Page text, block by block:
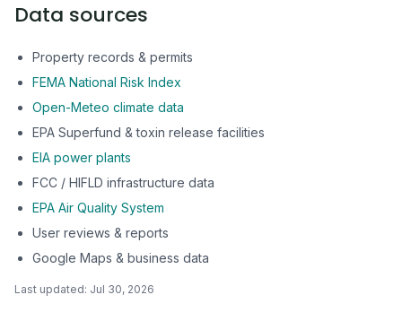
Data sources
Property records & permits
FEMA National Risk Index
Open-Meteo climate data
EPA Superfund & toxin release facilities
EIA power plants
FCC / HIFLD infrastructure data
EPA Air Quality System
User reviews & reports
Google Maps & business data
Last updated: Jul 30, 2026